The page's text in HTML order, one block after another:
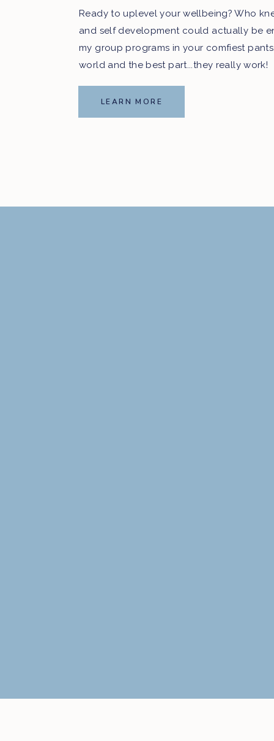
Ready to uplevel your wellbeing? Who
and self development could actually be
my group programs in your comfiest
world and the best part...they really work!
LEARN MORE